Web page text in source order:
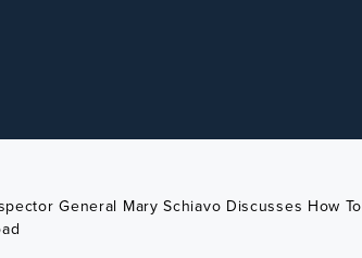
General Mary Schiavo Discusses How To